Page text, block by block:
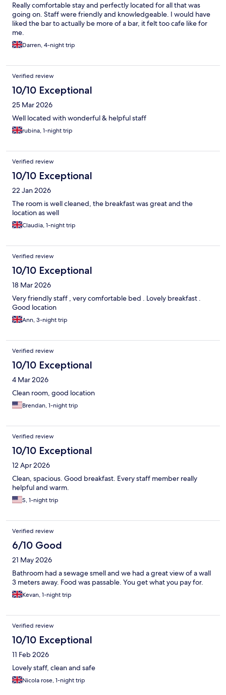
Really comfortable stay and perfectly located for all that was
going on. Staff were friendly and knowledgeable. I would have
liked the bar to actually be more of a bar, it felt too cafe like for
me.
Darren, 4-night trip
Verified review
10/10 Exceptional
25 Mar 2026
Well located with wonderful & helpful staff
rubina, 1-night trip
Verified review
10/10 Exceptional
22 Jan 2026
The room is well cleaned, the breakfast was great and the
location as well
Claudia, 1-night trip
Verified review
10/10 Exceptional
18 Mar 2026
Very friendly staff , very comfortable bed . Lovely breakfast .
Good location
Ann, 3-night trip
Verified review
10/10 Exceptional
4 Mar 2026
Clean room, good location
Brendan, 1-night trip
Verified review
10/10 Exceptional
12 Apr 2026
Clean, spacious. Good breakfast. Every staff member really
helpful and warm.
S, 1-night trip
Verified review
6/10 Good
21 May 2026
Bathroom had a sewage smell and we had a great view of a wall
3 meters away. Food was passable. You get what you pay for.
Kevan, 1-night trip
Verified review
10/10 Exceptional
11 Feb 2026
Lovely staff, clean and safe
Nicola rose, 1-night trip